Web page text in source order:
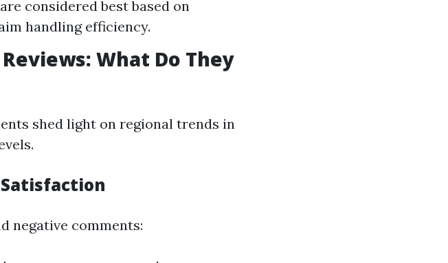
considered best based on
handling efficiency.
What Do They
shed light on regional trends in
negative comments: